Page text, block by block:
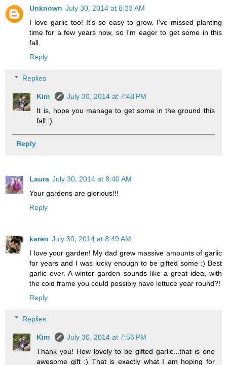
Unknown July 30, 2014 at 8:33 AM
I love garlic too! It's so easy to grow. I've missed planting
time for a few years now, so I'm eager to get some in this
fall.
Reply
Replies
Kim
July 30, 2014 at 7:48 PM
It is, hope you manage to get some in the ground this
fall :)
Reply
Laura July 30, 2014 at 8:40 AM
Your gardens are glorious!!!
Reply
karen July 30, 2014 at 8:49 AM
I love your garden! My dad grew massive amounts of garlic
for years and I was lucky enough to be gifted some :) Best
garlic ever. A winter garden sounds like a great idea, with
the cold frame you could possibly have lettuce year round?!
Reply
Replies
Kim
July 30, 2014 at 7:56 PM
Thank you! How lovely to be gifted garlic...that is one
awesome gift :) That is exactly what I am hoping for